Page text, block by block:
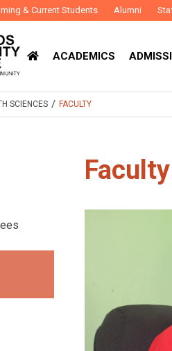
& Current Students Alumni
ACADEMICS
SCIENCES / FACULTY
Faculty